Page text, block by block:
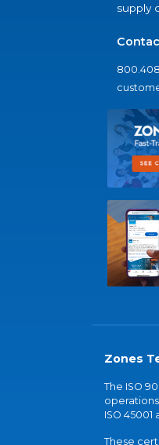
supply
Zones
The ISO
operations
ISO 45001
These